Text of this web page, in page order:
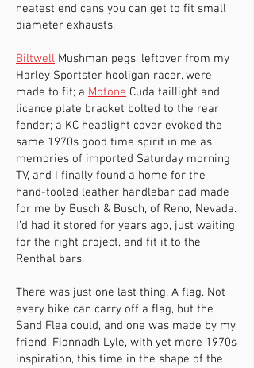
neatest end cans you can get to fit small
diameter exhausts.
Biltwell Mushman pegs, leftover from my
Harley Sportster hooligan racer, were
made to fit; a Motone Cuda taillight and
licence plate bracket bolted to the rear
fender; a KC headlight cover evoked the
same 1970s good time spirit in me as
memories of imported Saturday morning
TV, and I finally found a home for the
hand-tooled leather handlebar pad made
for me by Busch & Busch, of Reno, Nevada.
I’d had it stored for years ago, just waiting
for the right project, and fit it to the
Renthal bars.
There was just one last thing. A flag. Not
every bike can carry off a flag, but the
Sand Flea could, and one was made by my
friend, Fionnadh Lyle, with yet more 1970s
inspiration, this time in the shape of the